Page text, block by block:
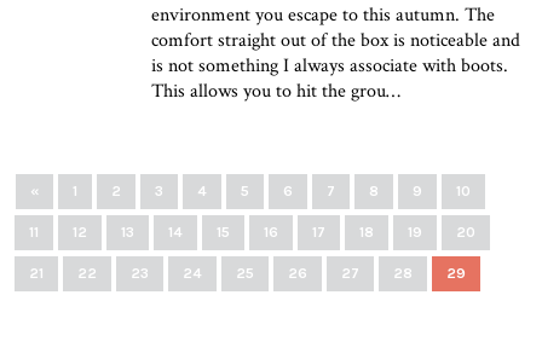
environment you escape to this autumn. The
comfort straight out of the box is noticeable and
is not something I always associate with boots.
This allows you to hit the grou…
« 1 2 3 4 5 6 7 8 9 10
11 12 13 14 15 16 17 18 19 20
21 22 23 24 25 26 27 28 29